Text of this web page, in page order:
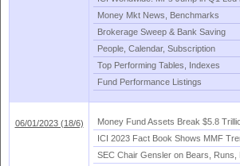
Money Mkt News, Benchmarks
Brokerage Sweep & Bank Saving
People, Calendar, Subscription
Top Performing Tables, Indexes
Fund Performance Listings
06/01/2023 (18/6) Money Fund Assets Break $5. 8
ICI 2023 Fact Book Shows MMF
SEC Chair Gensler on Bears, Runs,